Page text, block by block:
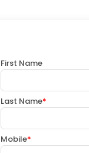
First Name
Last Name*
Mobile*